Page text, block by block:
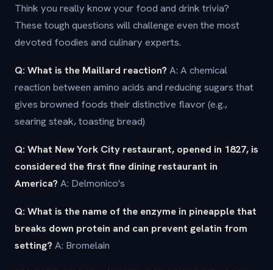
Think you really know your food and drink trivia?
These tough questions will challenge even the most
devoted foodies and culinary experts.
Q: What is the Maillard reaction? A: A chemical
reaction between amino acids and reducing sugars that
gives browned foods their distinctive flavor (e.g.,
searing steak, toasting bread)
Q: What New York City restaurant, opened in 1827, is
considered the first fine dining restaurant in
America? A: Delmonico's
Q: What is the name of the enzyme in pineapple that
breaks down protein and can prevent gelatin from
setting? A: Bromelain